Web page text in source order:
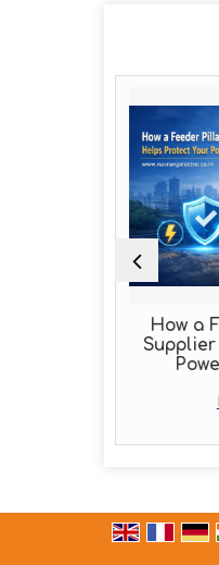
How a